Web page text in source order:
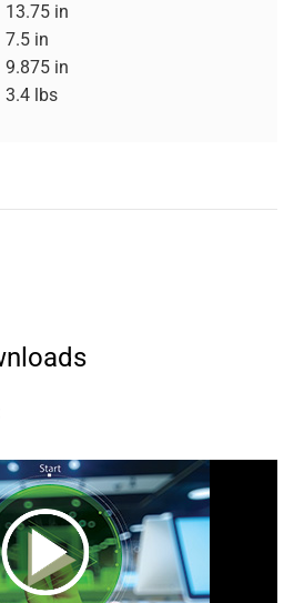
13.75 in
7.5 in
9.875 in
3.4 lbs